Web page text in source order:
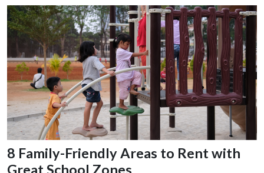
8 Family-Friendly Areas to Rent with